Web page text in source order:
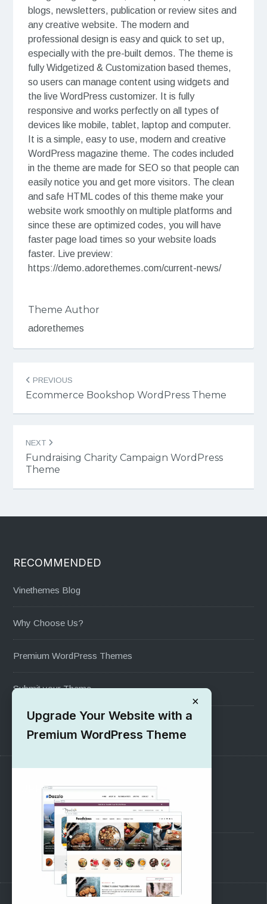
blogs, newsletters, publication or review sites and
any creative website. The modern and
professional design is easy and quick to set up,
especially with the pre-built demos. The theme is
fully Widgetized & Customization based themes,
so users can manage content using widgets and
the live WordPress customizer. It is fully
responsive and works perfectly on all types of
devices like mobile, tablet, laptop and computer.
It is a simple, easy to use, modern and creative
WordPress magazine theme. The codes included
in the theme are made for SEO so that people can
easily notice you and get more visitors. The clean
and safe HTML codes of this theme make your
website work smoothly on multiple platforms and
since these are optimized codes, you will have
faster page load times so your website loads
faster. Live preview:
https://demo.adorethemes.com/current-news/
Theme Author
adorethemes
navigation
PREVIOUS
Ecommerce Bookshop WordPress Theme
NEXT
Fundraising Charity Campaign WordPress
Theme
RECOMMENDED
Vinethemes Blog
Why Choose Us?
Premium WordPress Themes
Submit your Theme
1000+ Free Wordpress Themes
SUPPORT
Pre-Sales Questions
Support Forum
×
Upgrade Your Website with a
Premium WordPress Theme